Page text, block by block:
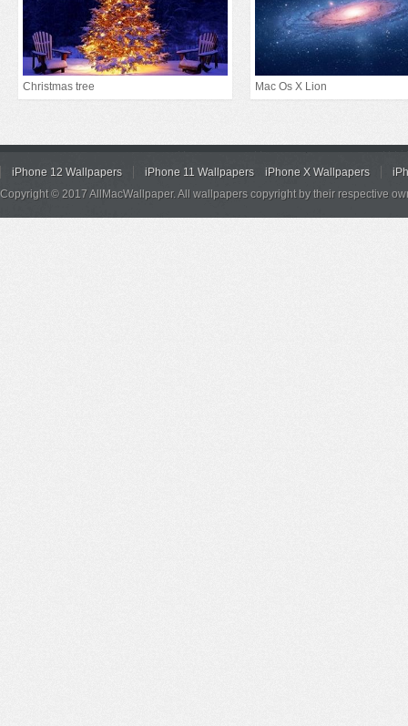
Christmas tree Mac Os X Lion
iPhone 12 Wallpapers iPhone 11 Wallpapers iPhone X Wallpapers
Copyright © 2017 AllMacWallpaper. All wallpapers copyright by their respective